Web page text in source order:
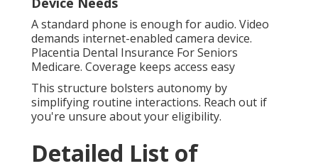
A standard phone is enough for audio. Video
demands internet-enabled camera device.
Placentia Dental Insurance For Seniors
Medicare. Coverage keeps access easy
This structure bolsters autonomy by
simplifying routine interactions. Reach out if
you're unsure about your eligibility.
Detailed List of